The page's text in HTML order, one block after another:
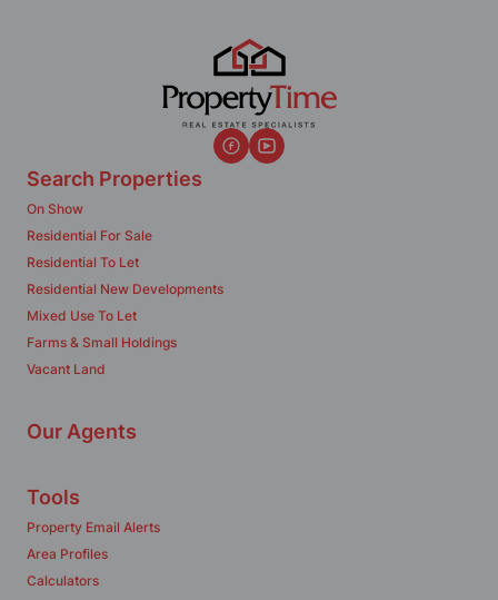
Search Properties
On Show
Residential For Sale
Residential To Let
Residential New Developments
Mixed Use To Let
Farms & Small Holdings
Vacant Land
Our Agents
Tools
Property Email Alerts
Area Profiles
Calculators